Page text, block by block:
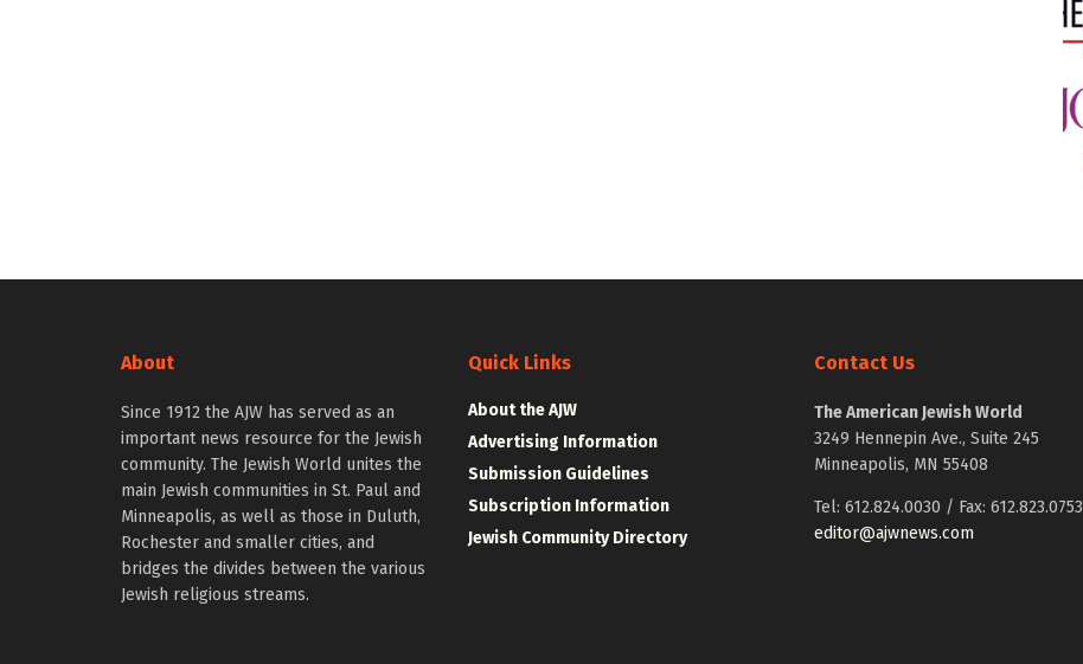
About
Since 1912 the AJW has served as an
important news resource for the Jewish
community. The Jewish World unites the
main Jewish communities in St. Paul and
Minneapolis, as well as those in Duluth,
Rochester and smaller cities, and
bridges the divides between the various
Jewish religious streams.
Quick Links
About the AJW
Advertising Information
Submission Guidelines
Subscription Information
Jewish Community Directory
Contact Us
The American Jewish World
3249 Hennepin Ave., Suite 245
Minneapolis, MN 55408
Tel: 612.824.0030 / Fax: 612.823.0753
editor@ajwnews.com